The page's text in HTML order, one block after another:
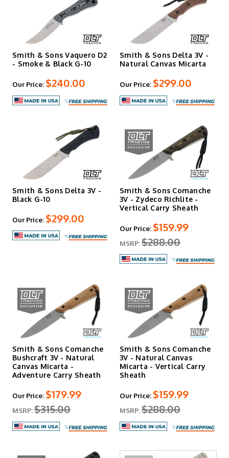
Smith & Sons Vaquero D2
- Smoke & Black G-10
Our Price: $240.00
Smith & Sons Delta 3V -
Natural Canvas Micarta
Our Price: $299.00
Smith & Sons Delta 3V -
Black G-10
Our Price: $299.00
Smith & Sons Comanche
3V - Zydeco Richlite -
Vertical Carry Sheath
Our Price: $159.99
MSRP:$288.00
Smith & Sons Comanche
Bushcraft 3V - Natural
Canvas Micarta -
Adventure Carry Sheath
Our Price: $179.99
MSRP:$315.00
Smith & Sons Comanche
3V - Natural Canvas
Micarta - Vertical Carry
Sheath
Our Price: $159.99
MSRP:$288.00